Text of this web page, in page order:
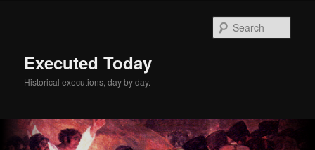
Executed Today
Historical executions, day by day.